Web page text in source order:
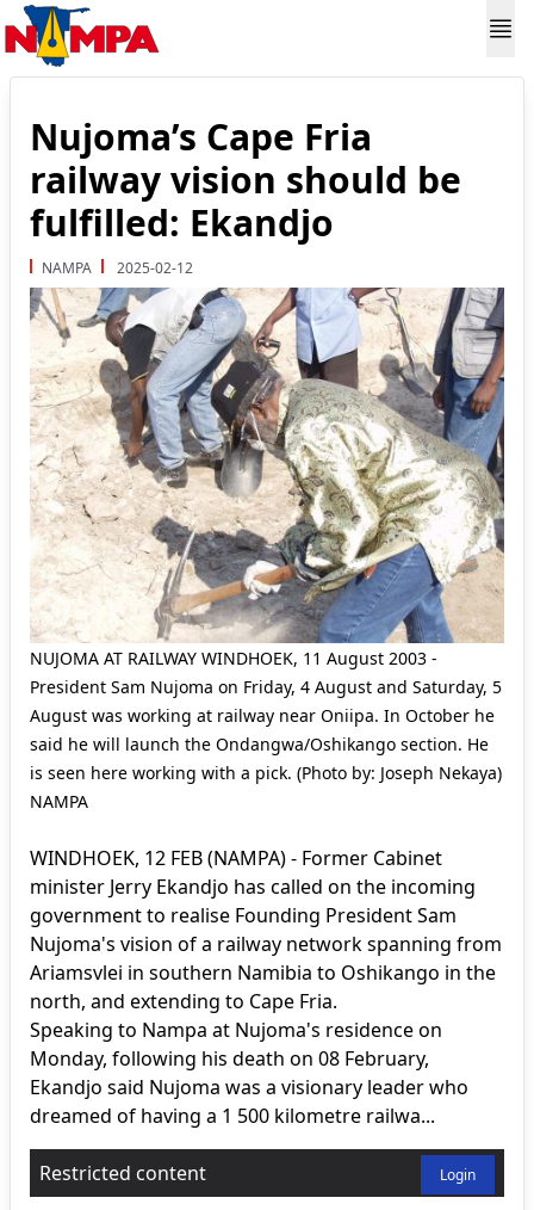
Nujoma’s Cape Fria
railway vision should be
fulfilled: Ekandjo
NAMPA 2025-02-12
NUJOMA AT RAILWAY WINDHOEK, 11 August 2003 -
President Sam Nujoma on Friday, 4 August and Saturday, 5
August was working at railway near Oniipa. In October he
said he will launch the Ondangwa/Oshikango section. He
is seen here working with a pick. (Photo by: Joseph Nekaya)
NAMPA
WINDHOEK, 12 FEB (NAMPA) - Former Cabinet
minister Jerry Ekandjo has called on the incoming
government to realise Founding President Sam
Nujoma's vision of a railway network spanning from
Ariamsvlei in southern Namibia to Oshikango in the
north, and extending to Cape Fria.
Speaking to Nampa at Nujoma's residence on
Monday, following his death on 08 February,
Ekandjo said Nujoma was a visionary leader who
dreamed of having a 1 500 kilometre railwa...
Restricted content Login